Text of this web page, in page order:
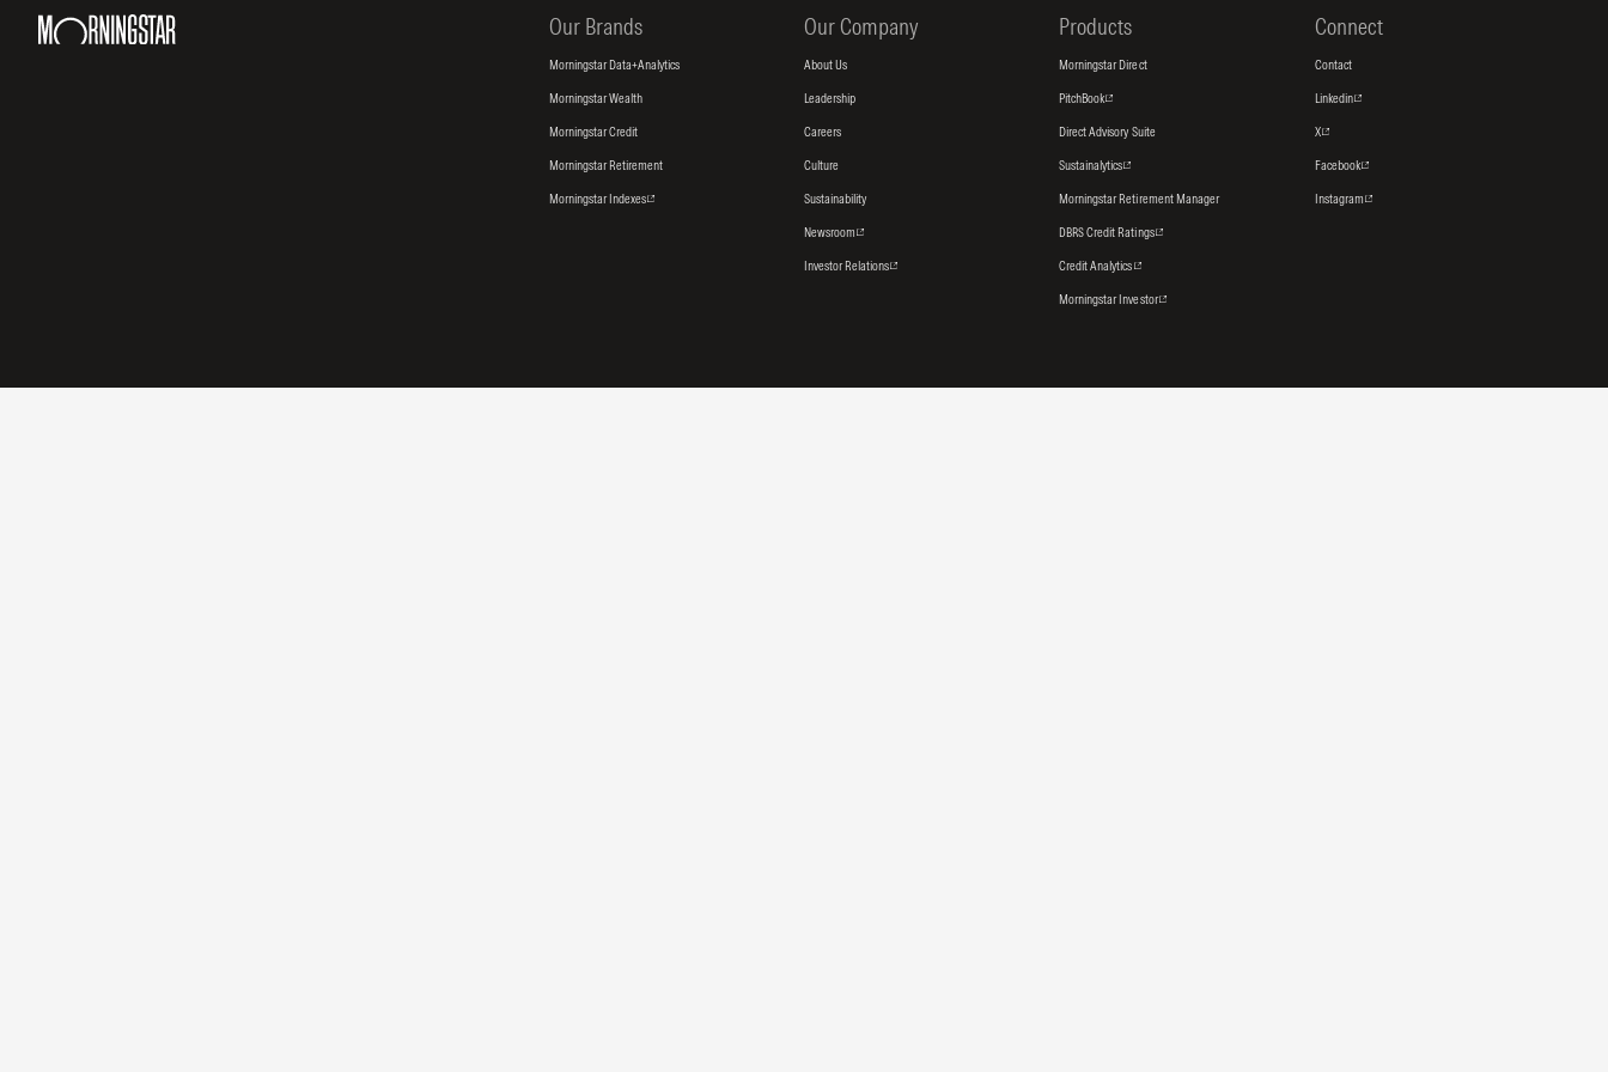
Our Brands
Morningstar Data+Analytics
Morningstar Wealth
Morningstar Credit
Morningstar Retirement
Morningstar Indexes
Our Company
About Us
Leadership
Careers
Culture
Sustainability
Newsroom
Investor Relations
Products
Morningstar Direct
PitchBook
Direct Advisory Suite
Sustainalytics
Morningstar Retirement Manager
DBRS Credit Ratings
Credit Analytics
Morningstar Investor
Connect
Contact
Linkedin
X
Facebook
Instagram